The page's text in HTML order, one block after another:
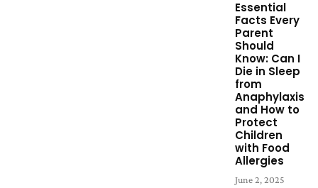
Essential
Facts Every
Parent
Should
Know: Can I
Die in Sleep
from
Anaphylaxis
and How to
Protect
Children
with Food
Allergies
June 2, 2025